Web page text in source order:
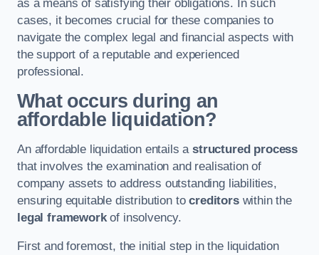
as a means of satisfying their obligations. In such
cases, it becomes crucial for these companies to
navigate the complex legal and financial aspects with
the support of a reputable and experienced
professional.
What occurs during an
affordable liquidation?
An affordable liquidation entails astructured process
that involves the examination and realisation of
company assets to address outstanding liabilities,
ensuring equitable distribution tocreditorswithin the
legal frameworkof insolvency.
First and foremost, the initial step in the liquidation